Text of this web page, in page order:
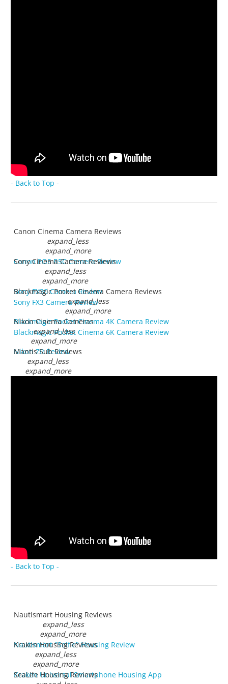
- Back to Top -
Canon Cinema Camera Reviews
expand_less
expand_more
Canon EOS R5C Camera Review
Sony Cinema Camera Reviews
expand_less
expand_more
Sony FX30 Camera Review
Sony FX3 Camera Review
Blackmagic Pocket Cinema Camera Reviews
expand_less
expand_more
Blackmagic Pocket Cinema 4K Camera Review
Blackmagic Pocket Cinema 6K Camera Review
Nikon Cinema Cameras
expand_less
expand_more
Nikon ZR Review
Mantis Sub Reviews
expand_less
expand_more
- Back to Top -
Nautismart Housing Reviews
expand_less
expand_more
Nautismart "Selfie" Housing Review
Kraken Housing Reviews
expand_less
expand_more
Kraken Universal Smartphone Housing App
SeaLife Housing Reviews